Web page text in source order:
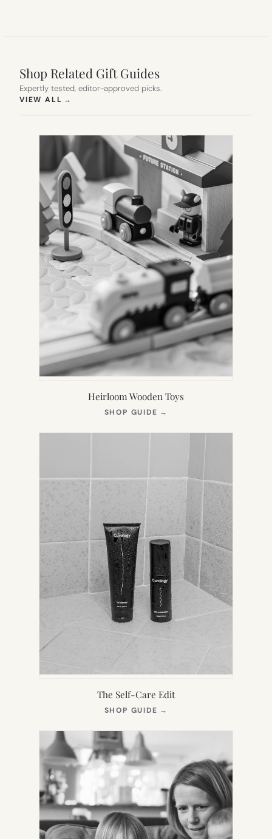
Shop Related Gift Guides
Expertly tested, editor-approved picks.
VIEW ALL →
Heirloom Wooden Toys
SHOP GUIDE →
NEW
The Self-Care Edit
SHOP GUIDE →
NEW